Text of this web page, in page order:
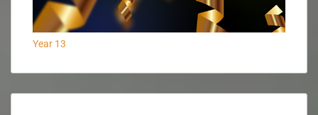
Year 13